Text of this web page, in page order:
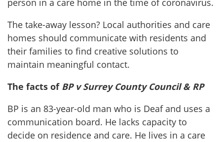
person in a care home in the time of coronavirus.
The take-away lesson? Local authorities and care
homes should communicate with residents and
their families to find creative solutions to
maintain meaningful contact.
The facts of BP v Surrey County Council & RP
BP is an 83-year-old man who is Deaf and uses a
communication board. He lacks capacity to
decide on residence and care. He lives in a care